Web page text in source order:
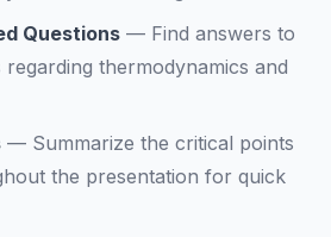
Questions — Find answers to
thermodynamics and
— Summarize the critical points
the presentation for quick